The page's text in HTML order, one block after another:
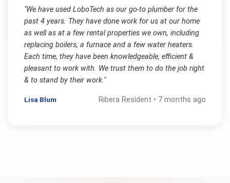
"We have used LoboTech as our go-to plumber for the
past 4 years. They have done work for us at our home
as well as at a few rental properties we own, including
replacing boilers, a furnace and a few water heaters.
Each time, they have been knowledgeable, efficient &
pleasant to work with. We trust them to do the job right
& to stand by their work."
Lisa Blum Ribera Resident • 7 months ago